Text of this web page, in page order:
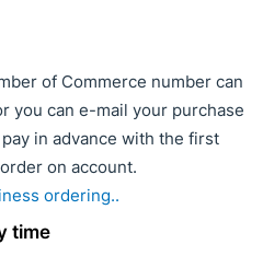
of Commerce number can
you can e-mail your purchase
in advance with the first
on account.
ordering..
time